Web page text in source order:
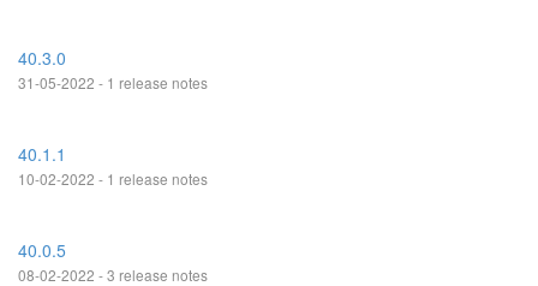
40.3.0
31-05-2022 - 1 release notes
40.1.1
10-02-2022 - 1 release notes
40.0.5
08-02-2022 - 3 release notes